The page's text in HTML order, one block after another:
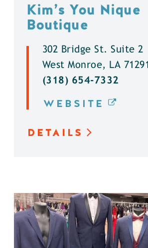
Kim’s You Nique
Boutique
302 Bridge St. Suite 2
West Monroe, LA 71291
(318) 654-7332
WEBSITE
DETAILS